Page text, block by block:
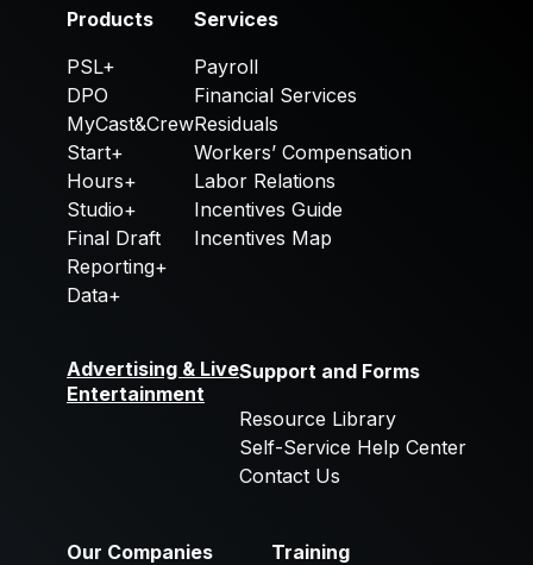
Products
PSL+
DPO
MyCast&Crew
Start+
Hours+
Studio+
Final Draft
Reporting+
Data+
Services
Payroll
Financial Services
Residuals
Workers’ Compensation
Labor Relations
Incentives Guide
Incentives Map
Advertising & Live
Entertainment
Support and Forms
Resource Library
Self-Service Help Center
Contact Us
Our Companies
Training